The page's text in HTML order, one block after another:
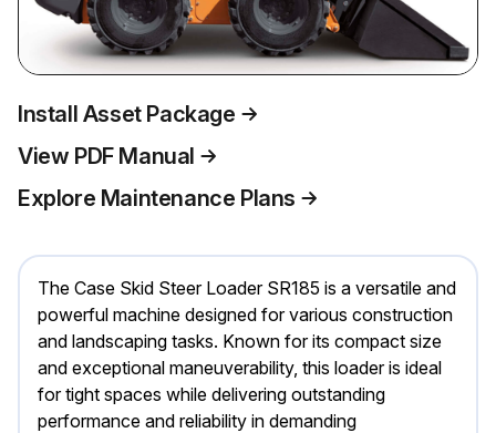
Install Asset Package
View PDF Manual
Explore Maintenance Plans
The Case Skid Steer Loader SR185 is a versatile and
powerful machine designed for various construction
and landscaping tasks. Known for its compact size
and exceptional maneuverability, this loader is ideal
for tight spaces while delivering outstanding
performance and reliability in demanding